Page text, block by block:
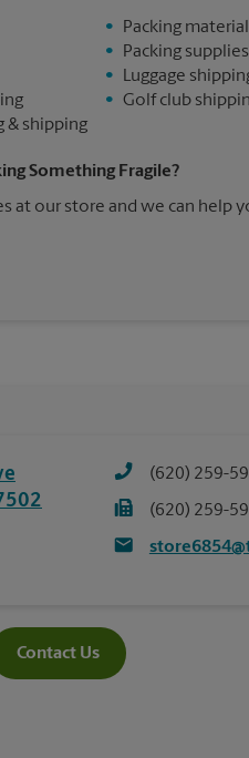
& shipping
•
Packing
•
Packing supplies
•
Luggage
• Golf club
Something Fragile?
at our store and we can help
(620) 259-
(620) 259-
Contact Us